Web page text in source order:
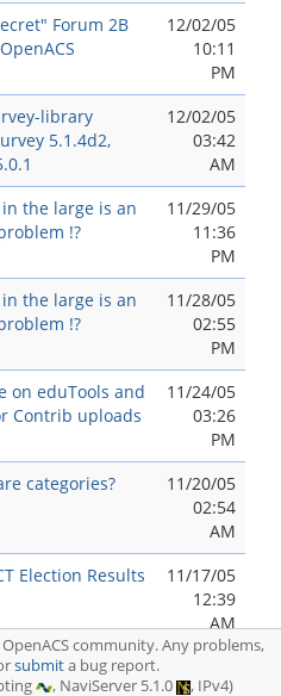
Forum 2B
12/02/05
10:11
PM
library
5.1.4d2,
12/02/05
03:42
AM
in the large is an
!?
11/29/05
11:36
PM
in the large is an
!?
11/28/05
02:55
PM
on eduTools and
Contrib uploads
11/24/05
03:26
PM
categories?
11/20/05
02:54
AM
Election Results
11/17/05
12:39
AM
in the large is an
!?
10:00
community. Any problems,
submita bug report.
, NaviServer 5.1.0 , IPv4)